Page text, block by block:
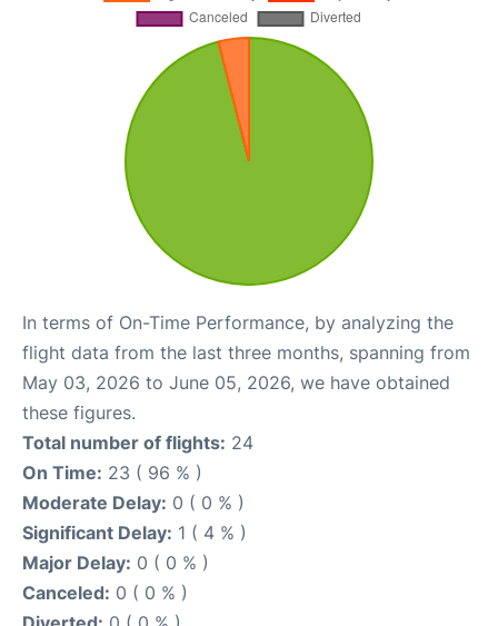
In terms of On-Time Performance, by analyzing the
flight data from the last three months, spanning from
May 03, 2026 to June 05, 2026, we have obtained
these figures.
Total number of flights: 24
On Time: 23 ( 96 % )
Moderate Delay: 0 ( 0 % )
Significant Delay: 1 ( 4 % )
Major Delay: 0 ( 0 % )
Canceled: 0 ( 0 % )